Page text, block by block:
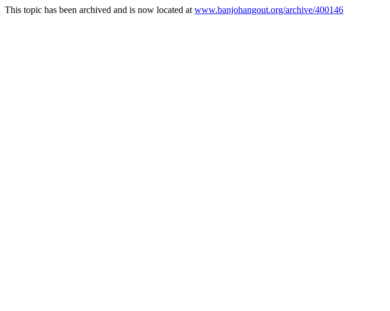
This topic has been archived and is now located at www.banjohangout.org/archive/400146